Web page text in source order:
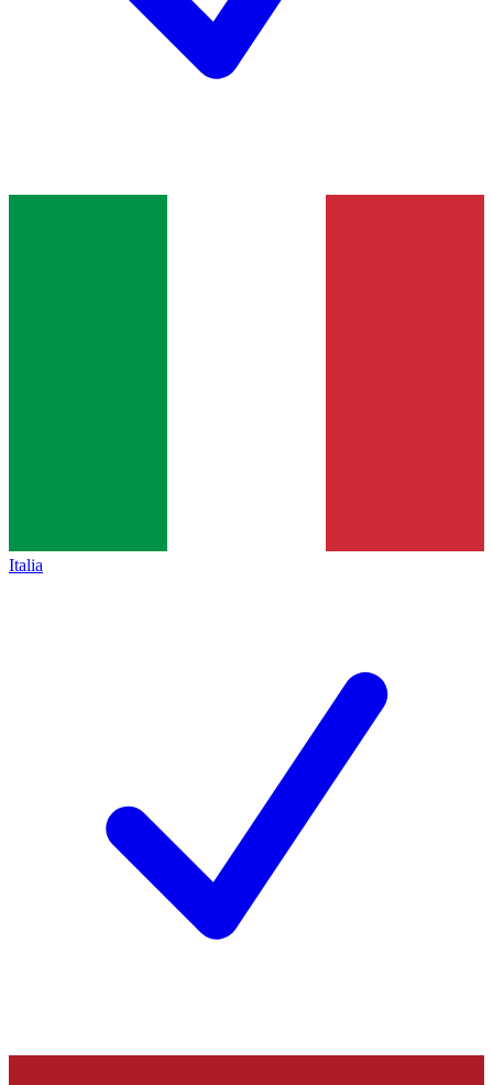
Italia